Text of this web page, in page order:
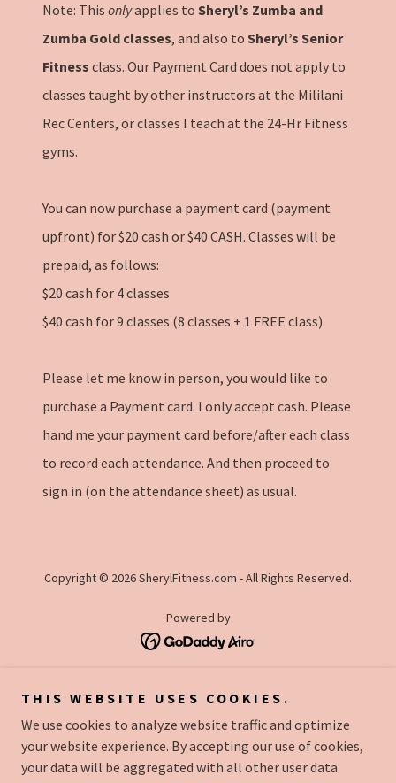
Note: This onlyapplies to Sheryl’s Zumba and
Zumba Gold classes, and also to Sheryl’s Senior
Fitness class. Our Payment Card does not apply to
classes taught by other instructors at the Mililani
Rec Centers, or classes I teach at the 24-Hr Fitness
gyms.
You can now purchase a payment card (payment
upfront) for $20 cash or $40 CASH. Classes will be
prepaid, as follows:
$20 cash for 4 classes
$40 cash for 9 classes (8 classes + 1 FREE class)
Please let me know in person, you would like to
purchase a Payment card. I only accept cash. Please
hand me your payment card before/after each class
to record each attendance. And then proceed to
sign in (on the attendance sheet) as usual.
Copyright © 2026 SherylFitness.com - All Rights Reserved.
Powered by
MERCHANDISE
THIS WEBSITE USES COOKIES.
We use cookies to analyze website traffic and optimize
your website experience. By accepting our use of cookies,
your data will be aggregated with all other user data.